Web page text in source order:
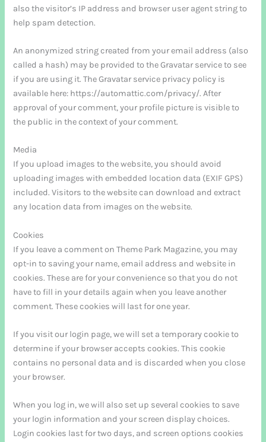
also the visitor’s IP address and browser user agent string to
help spam detection.
An anonymized string created from your email address (also
called a hash) may be provided to the Gravatar service to see
if you are using it. The Gravatar service privacy policy is
available here: https://automattic.com/privacy/. After
approval of your comment, your profile picture is visible to
the public in the context of your comment.
Media
If you upload images to the website, you should avoid
uploading images with embedded location data (EXIF GPS)
included. Visitors to the website can download and extract
any location data from images on the website.
Cookies
If you leave a comment on Theme Park Magazine, you may
opt-in to saving your name, email address and website in
cookies. These are for your convenience so that you do not
have to fill in your details again when you leave another
comment. These cookies will last for one year.
If you visit our login page, we will set a temporary cookie to
determine if your browser accepts cookies. This cookie
contains no personal data and is discarded when you close
your browser.
When you log in, we will also set up several cookies to save
your login information and your screen display choices.
Login cookies last for two days, and screen options cookies